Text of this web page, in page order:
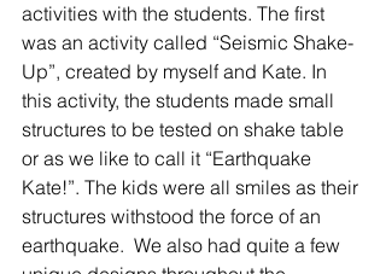
activities with the students. The first
was an activity called “Seismic Shake-
Up”, created by myself and Kate. In
this activity, the students made small
structures to be tested on shake table
or as we like to call it “Earthquake
Kate!”. The kids were all smiles as their
structures withstood the force of an
earthquake.  We also had quite a few